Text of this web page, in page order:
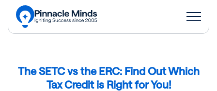
The SETC vs the ERC: Find Out Which
Tax Credit is Right for You!